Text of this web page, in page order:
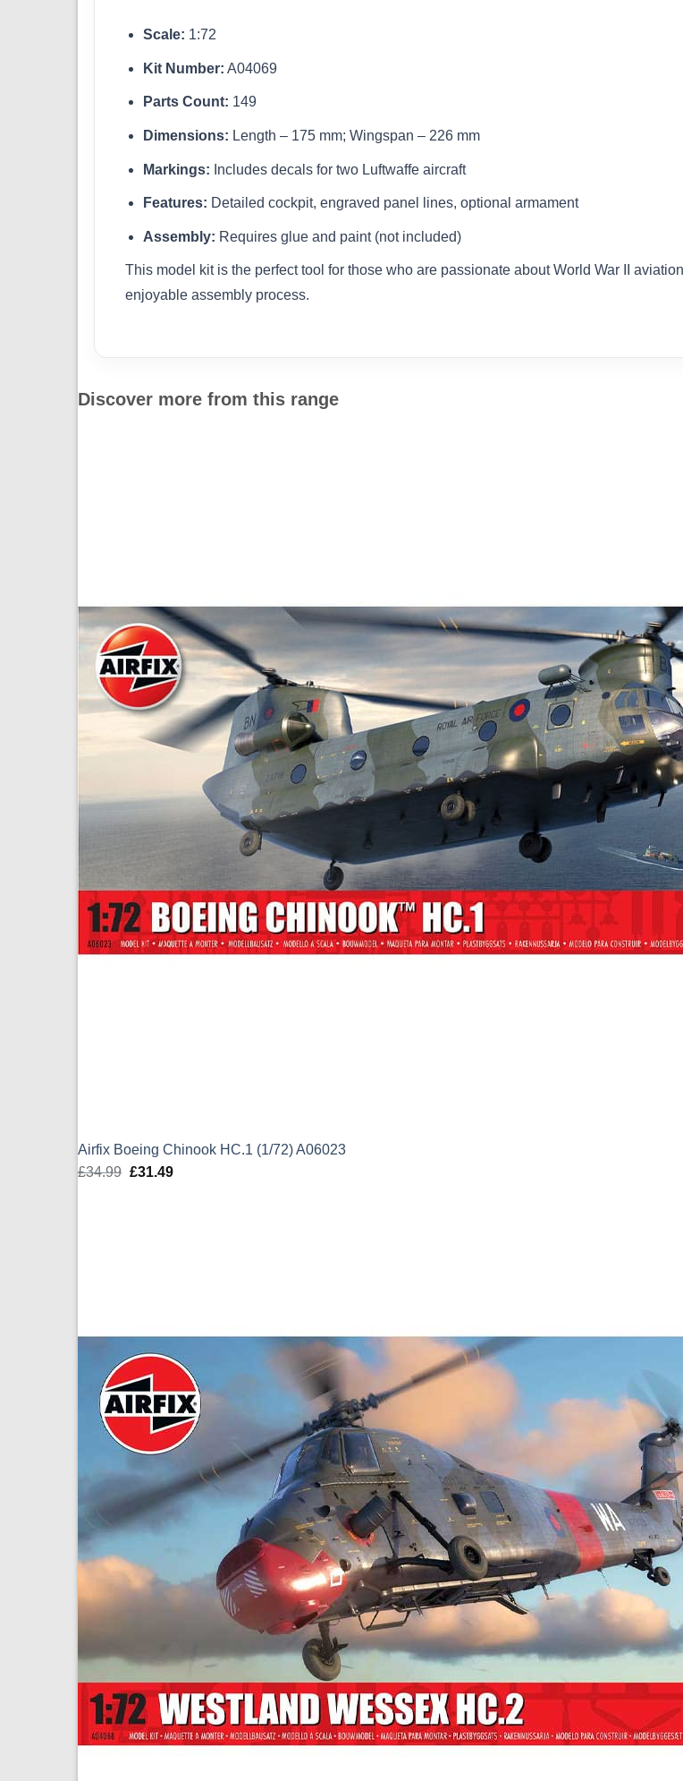
Scale: 1:72
Kit Number: A04069
Parts Count: 149
Dimensions: Length – 175 mm; Wingspan – 226 mm
Markings: Includes decals for two Luftwaffe aircraft
Features: Detailed cockpit, engraved panel lines, optional armament
Assembly: Requires glue and paint (not included)
This model kit is the perfect tool for those who are passionate about World War II
enjoyable assembly process.
Discover more from this range
Airfix Boeing Chinook HC.1 (1/72) A06023
£34.99 Original
£31.49Current